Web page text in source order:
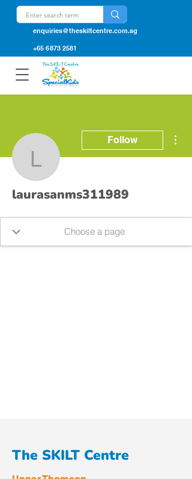
enquiries@theskiltcentre.com.sg
+65 6873 2581
Follow
laurasanms311989
The SKILT Centre